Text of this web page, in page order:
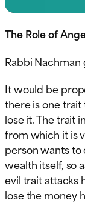
The Role of
Rabbi Nachman
It would be
there is one
lose it. The trait
from which it is
person wants
wealth itself, so
evil trait attacks
lose the money